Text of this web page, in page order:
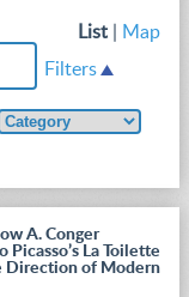
List
Map
Filters
A. Conger
La Toilette
Direction of Modern